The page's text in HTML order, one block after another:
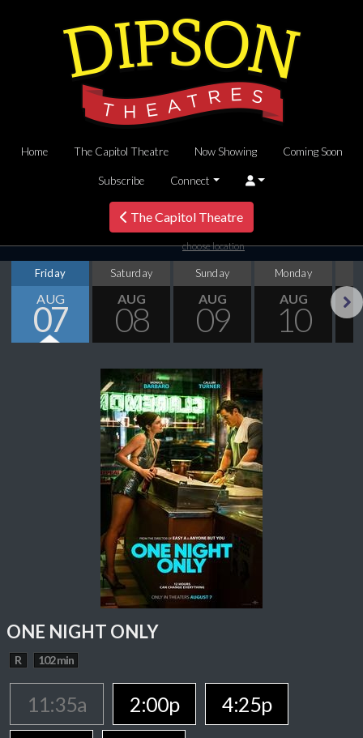
Home The Capitol Theatre Now Showing Coming Soon
Subscribe Connect
The Capitol Theatre
choose location
Friday
AUG
07
Saturday
AUG
08
Sunday
AUG
09
Monday
AUG
10
ONE NIGHT ONLY
R 102 min
11:35a 2:00p
4:25p